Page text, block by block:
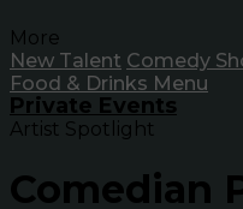
More
New Talent Comedy
Food & Drinks Menu
Private Events
Artist Spotlight
Comedian